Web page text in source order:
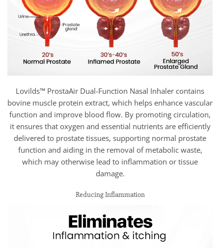
Lovilds™ ProstaAir Dual-Function Nasal Inhaler contains
bovine muscle protein extract, which helps enhance vascular
function and improve blood flow. By promoting circulation,
it ensures that oxygen and essential nutrients are efficiently
delivered to prostate tissues, supporting normal prostate
function and aiding in the removal of metabolic waste,
which may otherwise lead to inflammation or tissue
damage.
Reducing Inflammation